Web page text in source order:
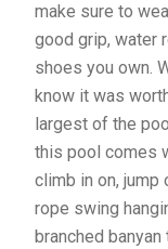
make sure to
good grip, water
shoes you own.
know it was
largest of the
this pool comes
climb in on,
rope swing
branched